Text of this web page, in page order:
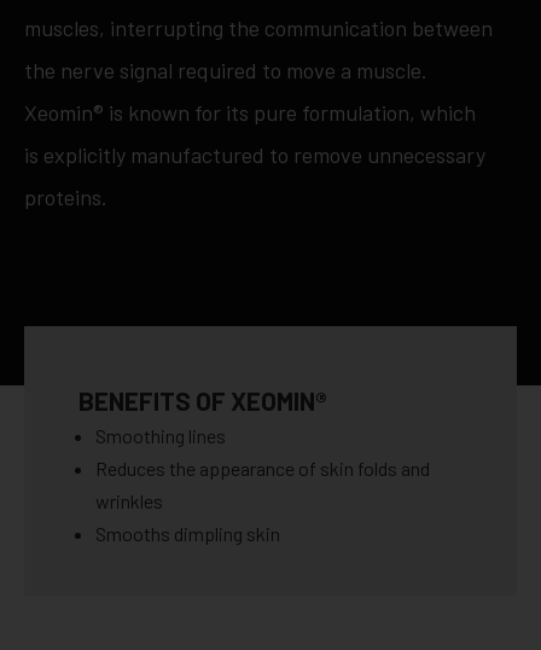
muscles, interrupting the communication between
the nerve signal required to move a muscle.
Xeomin® is known for its pure formulation, which
is explicitly manufactured to remove unnecessary
proteins.
BENEFITS OF XEOMIN®
Smoothing lines
Reduces the appearance of skin folds and
wrinkles
Smooths dimpling skin